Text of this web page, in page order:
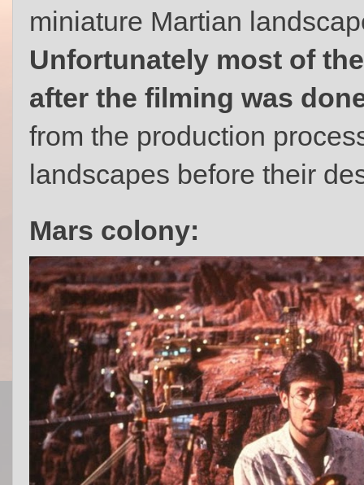
miniature Martian
Unfortunately most of
after the filming was
from the production
landscapes before their
Mars colony: